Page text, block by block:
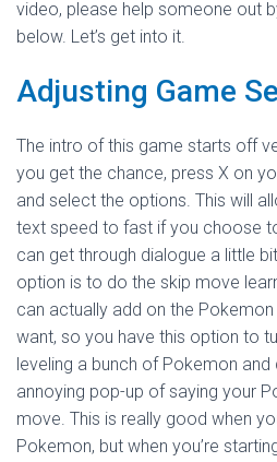
video, please help someone out
below. Let’s get into it.
Adjusting Game
The intro of this game starts off
you get the chance, press X on
and select the options. This will
text speed to fast if you choose
can get through dialogue a little
option is to do the skip move
can actually add on the
want, so you have this option to
leveling a bunch of Pokemon and
annoying pop-up of saying your
move. This is really good when
Pokemon, but when you’re